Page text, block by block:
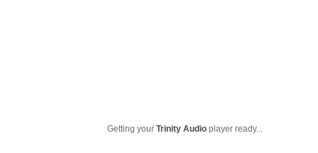
Getting your Trinity Audioplayer ready...